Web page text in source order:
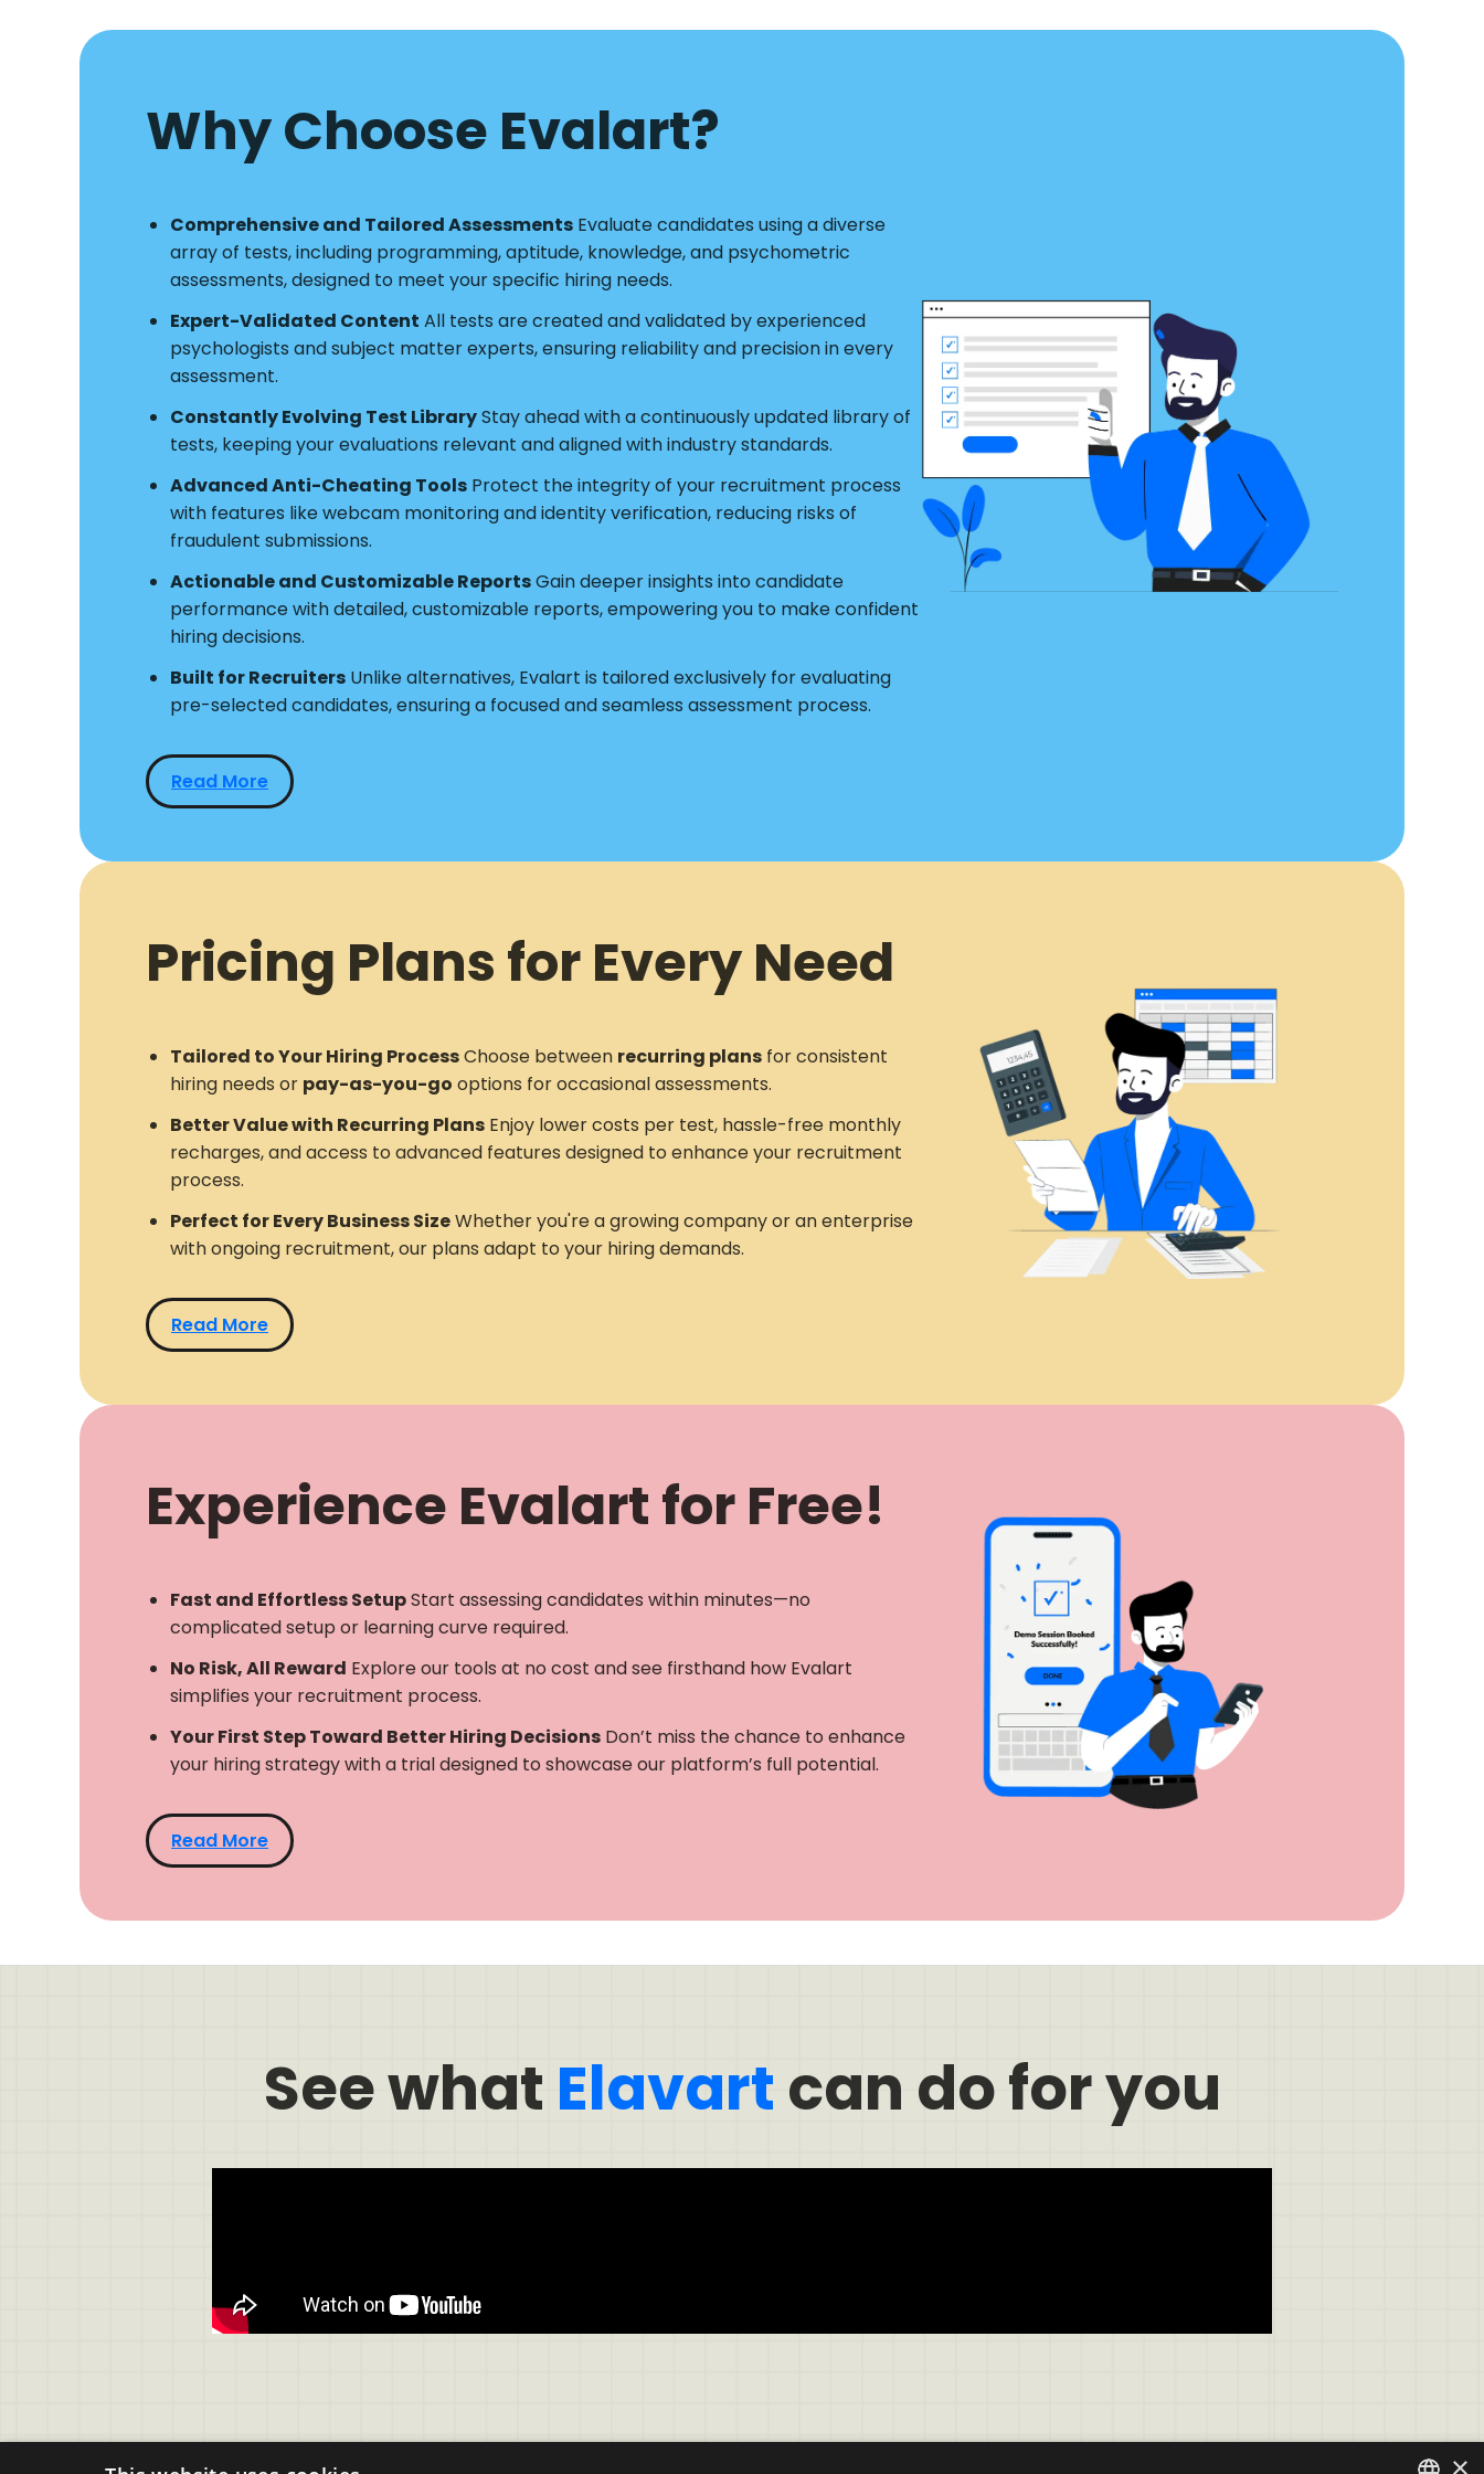
Why Choose Evalart?
Comprehensive and Tailored Assessments Evaluate candidates using a diverse
array of tests, including programming, aptitude, knowledge, and psychometric
assessments, designed to meet your specific hiring needs.
Expert-Validated Content All tests are created and validated by experienced
psychologists and subject matter experts, ensuring reliability and precision in every
assessment.
Constantly Evolving Test LibraryStay ahead with a continuously updated library of
tests, keeping your evaluations relevant and aligned with industry standards.
Advanced Anti-Cheating Tools Protect the integrity of your recruitment process
with features like webcam monitoring and identity verification, reducing risks of
fraudulent submissions.
Actionable and Customizable ReportsGain deeper insights into candidate
performance with detailed, customizable reports, empowering you to make confident
hiring decisions.
Built for Recruiters Unlike alternatives, Evalart is tailored exclusively for evaluating
pre-selected candidates, ensuring a focused and seamless assessment process.
Read More
Pricing Plans for Every Need
Tailored to Your Hiring ProcessChoose between recurring plans for consistent
hiring needs or pay-as-you-go options for occasional assessments.
Better Value with Recurring Plans Enjoy lower costs per test, hassle-free monthly
recharges, and access to advanced features designed to enhance your recruitment
process.
Perfect for Every Business SizeWhether you're a growing company or an enterprise
with ongoing recruitment, our plans adapt to your hiring demands.
Read More
Experience Evalart for Free!
Fast and Effortless SetupStart assessing candidates within minutes—no
complicated setup or learning curve required.
No Risk, All Reward Explore our tools at no cost and see firsthand how Evalart
simplifies your recruitment process.
Your First Step Toward Better Hiring Decisions Don’t miss the chance to enhance
your hiring strategy with a trial designed to showcase our platform’s full potential.
Read More
See what Elavartcan do for you
×